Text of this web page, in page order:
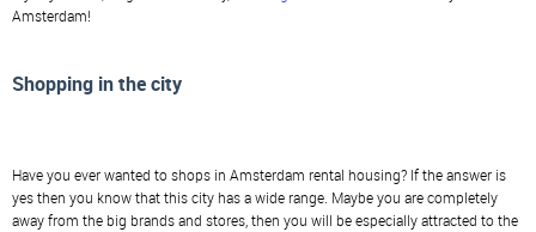
Amsterdam!
Shopping in the city
Have you ever wanted to shops in Amsterdam rental housing? If the answer is
yes then you know that this city has a wide range. Maybe you are completely
away from the big brands and stores, then you will be especially attracted to the